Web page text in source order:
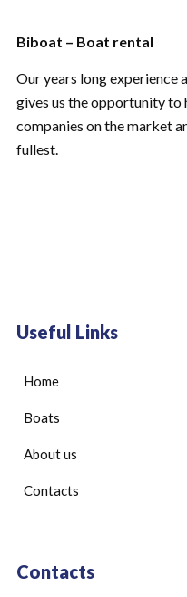
Biboat – Boat rental
Our years long experience
gives us the opportunity to
companies on the market
fullest.
Useful Links
Home
Boats
About us
Contacts
Contacts